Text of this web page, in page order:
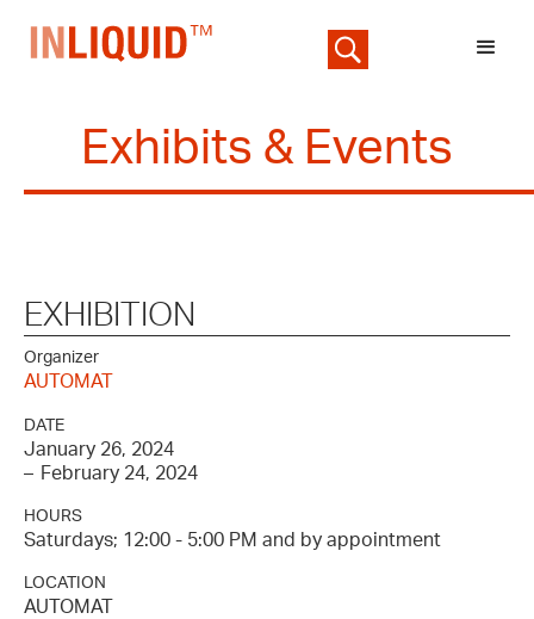
Exhibits & Events
EXHIBITION
Organizer
AUTOMAT
DATE
January 26, 2024
– February 24, 2024
HOURS
Saturdays; 12:00 - 5:00 PM and by appointment
LOCATION
AUTOMAT